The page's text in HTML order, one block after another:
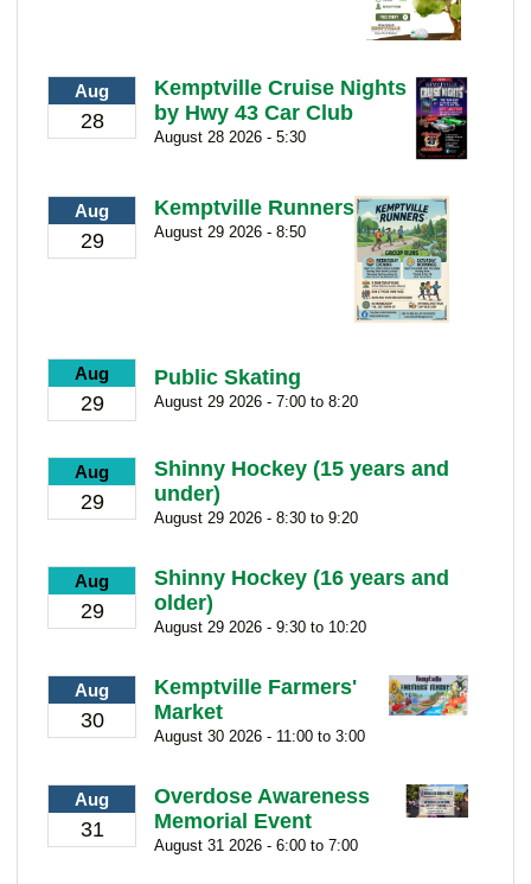
Aug
28
Kemptville Cruise Nights
by Hwy 43 Car Club
August 28 2026 - 5:30
Aug
29
Kemptville Runners
August 29 2026 - 8:50
Aug
29
Public Skating
August 29 2026 - 7:00 to 8:20
Aug
29
Shinny Hockey (15 years and
under)
August 29 2026 - 8:30 to 9:20
Aug
29
Shinny Hockey (16 years and
older)
August 29 2026 - 9:30 to 10:20
Aug
30
Kemptville Farmers'
Market
August 30 2026 - 11:00 to 3:00
Aug
31
Overdose Awareness
Memorial Event
August 31 2026 - 6:00 to 7:00